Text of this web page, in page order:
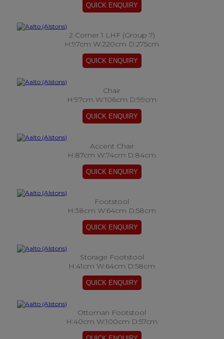
2 Corner 1 LHF (Group 7)
H:97cm W:220cm D:275cm
Chair
H:97cm W:106cm D:99cm
Accent Chair
H:87cm W:74cm D:84cm
Footstool
H:38cm W:64cm D:58cm
Storage Footstool
H:41cm W:64cm D:58cm
Ottoman Footstool
H:40cm W:100cm D:57cm